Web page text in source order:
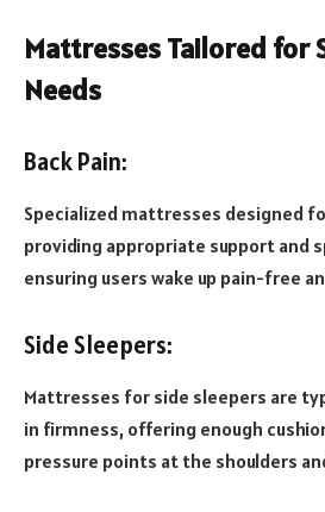
Mattresses Tailored for
Needs
Back Pain:
Specialized mattresses designed
providing appropriate support and
ensuring users wake up pain-free
Side Sleepers:
Mattresses for side sleepers are
in firmness, offering enough
pressure points at the shoulders